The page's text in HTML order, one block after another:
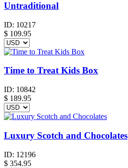
Untraditional
ID: 10217
$ 109.95
Time to Treat Kids Box
ID: 10842
$ 189.95
Luxury Scotch and Chocolates
ID: 12196
$ 354.95